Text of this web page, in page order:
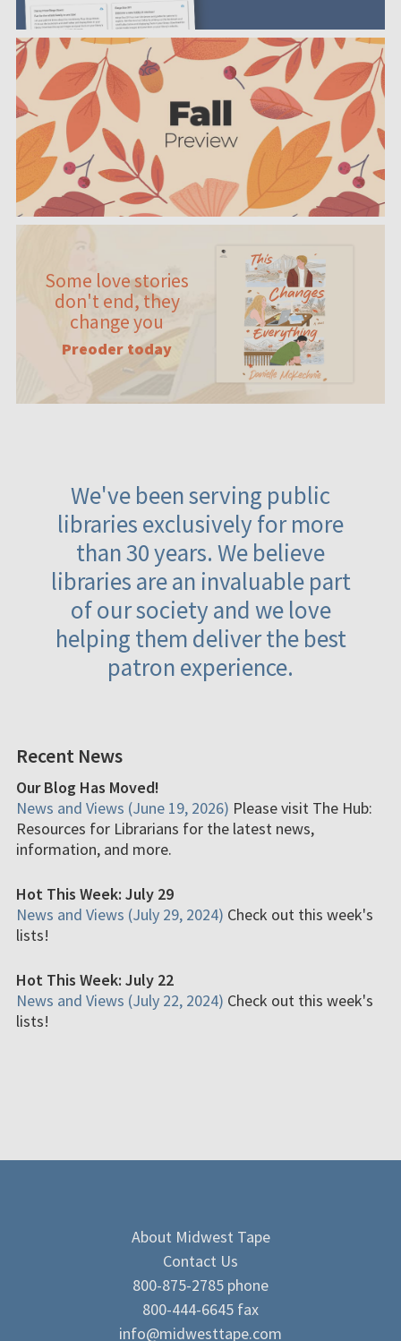
Some love stories
don't end, they
change you
Preoder today
We've been serving public
libraries exclusively for more
than 30 years. We believe
libraries are an invaluable part
of our society and we love
helping them deliver the best
patron experience.
Recent News
Our Blog Has Moved!
News and Views (June 19, 2026) Please visit The Hub:
Resources for Librarians for the latest news,
information, and more.
Hot This Week: July 29
News and Views (July 29, 2024) Check out this week's
lists!
Hot This Week: July 22
News and Views (July 22, 2024) Check out this week's
lists!
About Midwest Tape
Contact Us
800-875-2785 phone
800-444-6645 fax
info@midwesttape.com